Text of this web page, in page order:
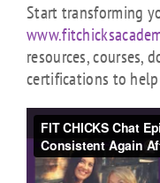
Start transforming
resources, courses,
certifications to